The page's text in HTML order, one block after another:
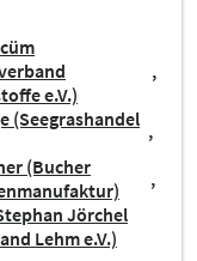
e.V.)
(Seegrashandel
(Bucher
Jörchel
Lehm e.V.)